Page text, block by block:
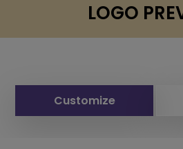
LOGO
Customize